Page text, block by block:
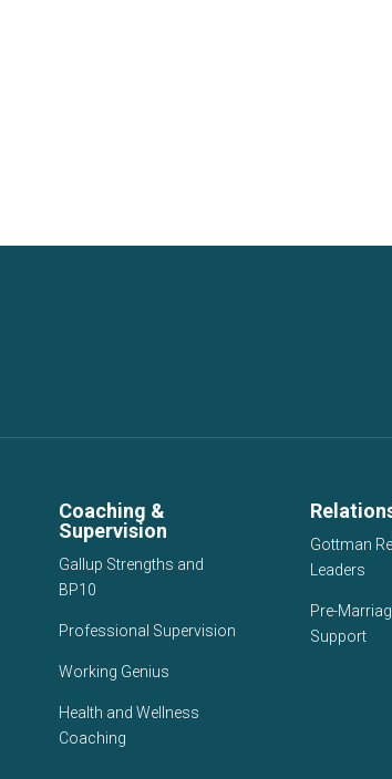
Coaching &
Supervision
Gallup Strengths and
BP10
Professional Supervision
Working Genius
Health and Wellness
Coaching
Gottman
Leaders
Pre-
Support